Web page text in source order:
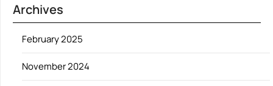
Archives
February 2025
November 2024